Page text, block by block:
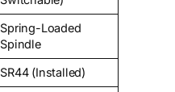
Spring-Loaded
Spindle
SR44 (Installed)